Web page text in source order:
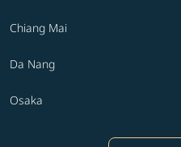
Chiang Mai
Da Nang
Osaka